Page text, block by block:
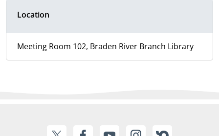
Location
Meeting Room 102, Braden River Branch Library